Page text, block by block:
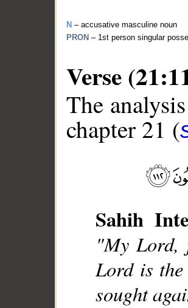
N – accusative masculine noun
PRON – 1st person singular
Verse
The
chapter 21 (
Sahih
"My Lord,
Lord is
sought